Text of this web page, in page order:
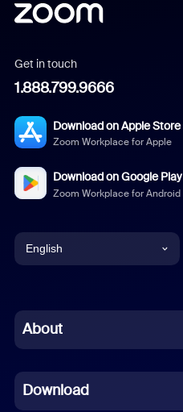
Get in touch
1.888.799.9666
Download on Apple Store
Zoom Workplace for Apple
Download on Google Play
Zoom Workplace for Android
English
Chinese (Simplified)
French
About
Download